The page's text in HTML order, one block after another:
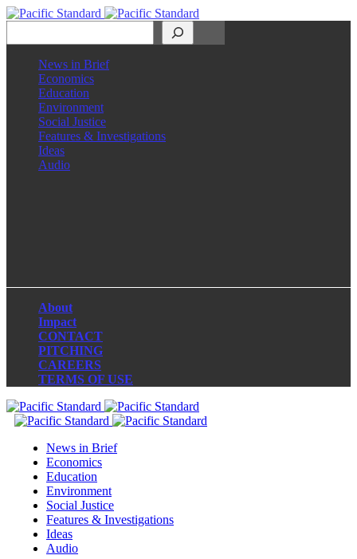
News in Brief
Economics
Education
Environment
Social Justice
Features & Investigations
Ideas
Audio
About
Impact
CONTACT
PITCHING
CAREERS
TERMS OF USE
News in Brief
Economics
Education
Environment
Social Justice
Features & Investigations
Ideas
Audio